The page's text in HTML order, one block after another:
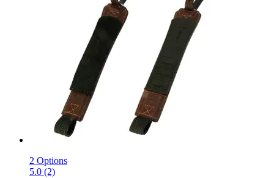
2 Options
5.0 (2)